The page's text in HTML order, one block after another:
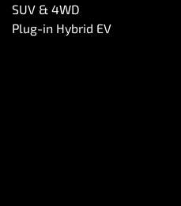
SUV & 4WD
Plug-in Hybrid EV